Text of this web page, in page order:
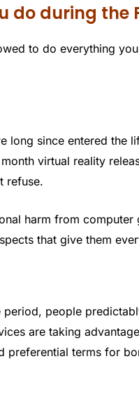
do during the
to do everything
long since entered the
virtual reality
refuse.
harm from
that give them
period, people
are taking
preferential terms for